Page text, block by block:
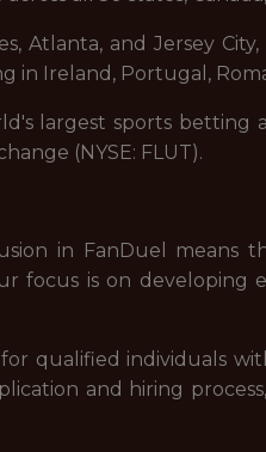
Atlanta, and Jersey
in Ireland, Portugal,
largest sports
(NYSE: FLUT).
in FanDuel means
focus is on developing
qualified individuals
and hiring